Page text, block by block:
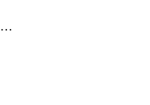
GloballyDistributedDatabase